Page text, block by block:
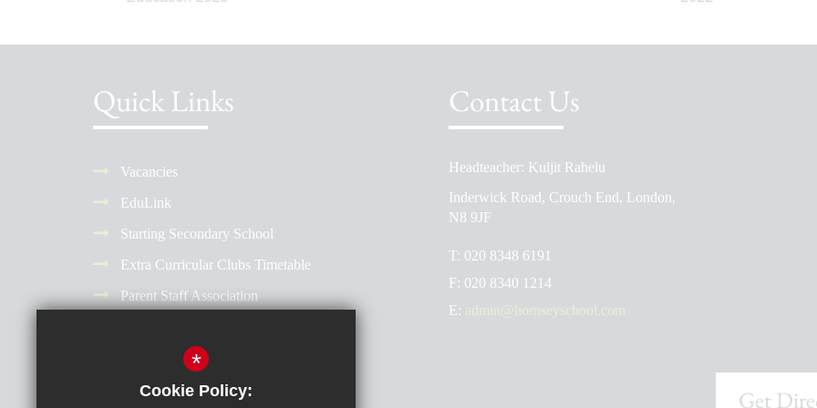
Quick Links
Vacancies
EduLink
Starting Secondary School
Extra Curricular Clubs Timetable
Parent Staff Association
Why Choose a Girls' School?
Reporting Absence
School Prospectus
The School Day
Admissions
Contact Us
Headteacher: Kuljit Rahelu
Inderwick Road, Crouch End, London,
N8 9JF
T: 020 8348 6191
F: 020 8340 1214
E:
Get
*
Cookie Policy: